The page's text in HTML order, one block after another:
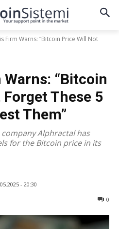
Firm Warns: “Bitcoin Price Will Not
“Bitcoin
These 5
Them”
Alphractal has
for the Bitcoin price in its
- 20:30
0